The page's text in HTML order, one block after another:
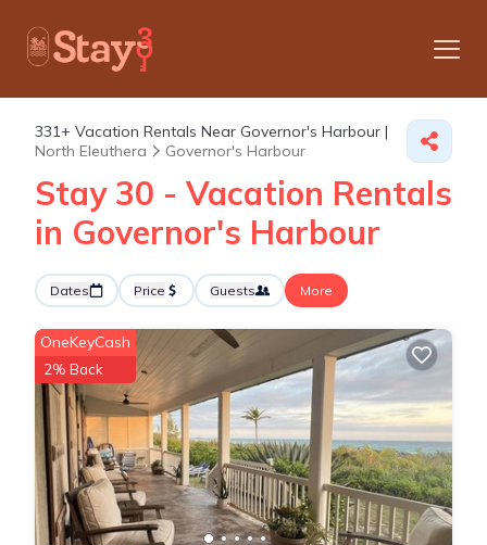
331+ Vacation Rentals Near Governor's Harbour |
North Eleuthera
Governor's Harbour
Stay 30 - Vacation Rentals
in Governor's Harbour
Dates Price Guests More
OneKeyCash
2% Back